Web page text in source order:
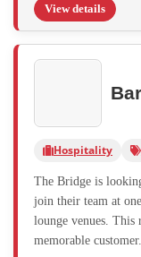
View details
Hospitality
The Bridge is
join their team at
lounge venues. This
memorable